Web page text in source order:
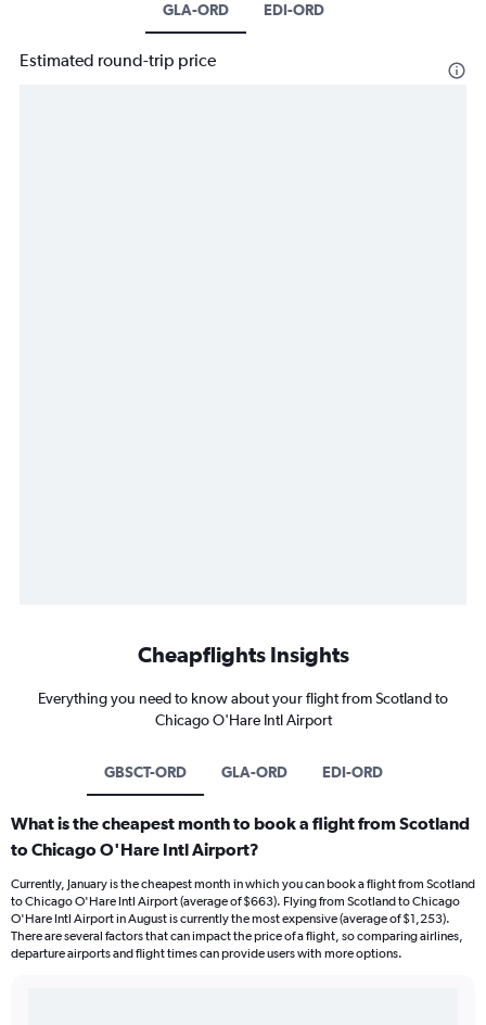
GLA-ORD EDI-ORD
Estimated round-trip price
Cheapflights Insights
Everything you need to know about your flight from Scotland to
Chicago O'Hare Intl Airport
GBSCT-ORD GLA-ORD EDI-ORD
What is the cheapest month to book a flight from Scotland
to Chicago O'Hare Intl Airport?
Currently, January is the cheapest month in which you can book a flight from Scotland
to Chicago O'Hare Intl Airport (average of $663). Flying from Scotland to Chicago
O'Hare Intl Airport in August is currently the most expensive (average of $1,253).
There are several factors that can impact the price of a flight, so comparing airlines,
departure airports and flight times can provide users with more options.